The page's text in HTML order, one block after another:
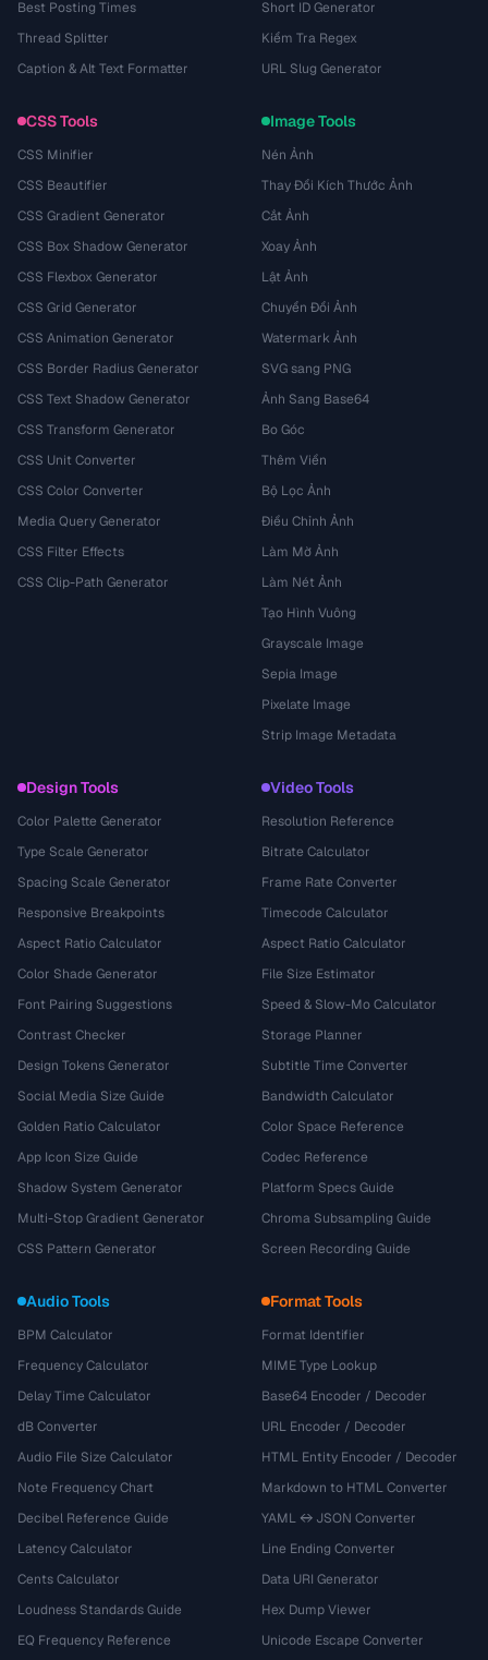
Best Posting Times
Thread Splitter
Caption & Alt Text Formatter
Short ID Generator
Kiểm Tra Regex
URL Slug Generator
CSS Tools
CSS Minifier
CSS Beautifier
CSS Gradient Generator
CSS Box Shadow Generator
CSS Flexbox Generator
CSS Grid Generator
CSS Animation Generator
CSS Border Radius Generator
CSS Text Shadow Generator
CSS Transform Generator
CSS Unit Converter
CSS Color Converter
Media Query Generator
CSS Filter Effects
CSS Clip-Path Generator
Image Tools
Nén Ảnh
Thay Đổi Kích Thước Ảnh
Cắt Ảnh
Xoay Ảnh
Lật Ảnh
Chuyển Đổi Ảnh
Watermark Ảnh
SVG sang PNG
Ảnh Sang Base64
Bo Góc
Thêm Viền
Bộ Lọc Ảnh
Điều Chỉnh Ảnh
Làm Mờ Ảnh
Làm Nét Ảnh
Tạo Hình Vuông
Grayscale Image
Sepia Image
Pixelate Image
Strip Image Metadata
Design Tools
Color Palette Generator
Type Scale Generator
Spacing Scale Generator
Responsive Breakpoints
Aspect Ratio Calculator
Color Shade Generator
Font Pairing Suggestions
Contrast Checker
Design Tokens Generator
Social Media Size Guide
Golden Ratio Calculator
App Icon Size Guide
Shadow System Generator
Multi-Stop Gradient Generator
CSS Pattern Generator
Video Tools
Resolution Reference
Bitrate Calculator
Frame Rate Converter
Timecode Calculator
Aspect Ratio Calculator
File Size Estimator
Speed & Slow-Mo Calculator
Storage Planner
Subtitle Time Converter
Bandwidth Calculator
Color Space Reference
Codec Reference
Platform Specs Guide
Chroma Subsampling Guide
Screen Recording Guide
Audio Tools
BPM Calculator
Frequency Calculator
Delay Time Calculator
dB Converter
Audio File Size Calculator
Note Frequency Chart
Decibel Reference Guide
Latency Calculator
Cents Calculator
Loudness Standards Guide
EQ Frequency Reference
Format Tools
Format Identifier
MIME Type Lookup
Base64 Encoder / Decoder
URL Encoder / Decoder
HTML Entity Encoder / Decoder
Markdown to HTML Converter
YAML ↔ JSON Converter
Line Ending Converter
Data URI Generator
Hex Dump Viewer
Unicode Escape Converter